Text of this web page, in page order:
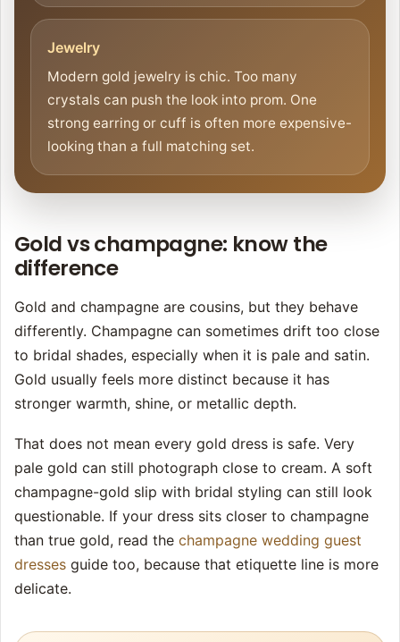
Jewelry
Modern gold jewelry is chic. Too many
crystals can push the look into prom. One
strong earring or cuff is often more expensive-
looking than a full matching set.
Gold vs champagne: know the
difference
Gold and champagne are cousins, but they behave
differently. Champagne can sometimes drift too close
to bridal shades, especially when it is pale and satin.
Gold usually feels more distinct because it has
stronger warmth, shine, or metallic depth.
That does not mean every gold dress is safe. Very
pale gold can still photograph close to cream. A soft
champagne-gold slip with bridal styling can still look
questionable. If your dress sits closer to champagne
than true gold, read the champagne wedding guest
dresses guide too, because that etiquette line is more
delicate.